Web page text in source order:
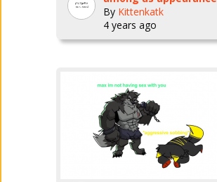
By Kittenkatk
4 years ago